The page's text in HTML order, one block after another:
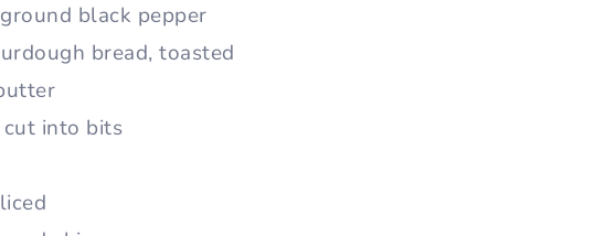
black pepper
bread, toasted
cut into bits